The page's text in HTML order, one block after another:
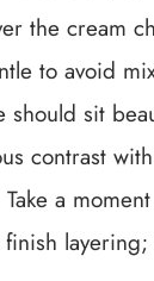
the cream
to avoid
should sit
contrast
a